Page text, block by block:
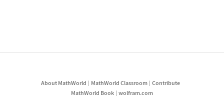
About MathWorld MathWorld Classroom
Contribute
MathWorld Book
wolfram.com